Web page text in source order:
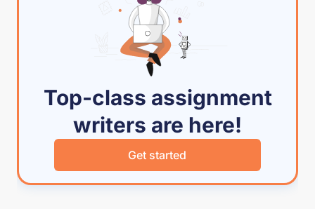
Top-class assignment
writers are here!
Get started